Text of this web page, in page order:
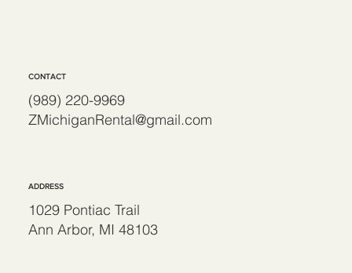
(989) 220-9969
ZMichiganRental@gmail.com
CONTACT
1029 Pontiac Trail
Ann Arbor, MI 48103
ADDRESS